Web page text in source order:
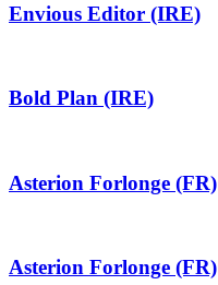
Envious Editor (IRE)
Bold Plan (IRE)
Asterion Forlonge (FR)
Asterion Forlonge (FR)